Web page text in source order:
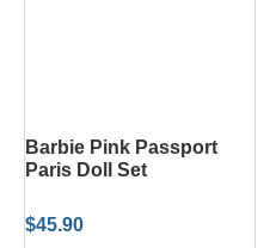
Barbie Pink Passport
Paris Doll Set
$45.90